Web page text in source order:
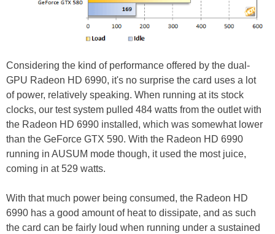
Considering the kind of performance offered by the dual-
GPU Radeon HD 6990, it's no surprise the card uses a lot
of power, relatively speaking. When running at its stock
clocks, our test system pulled 484 watts from the outlet with
the Radeon HD 6990 installed, which was somewhat lower
than the GeForce GTX 590. With the Radeon HD 6990
running in AUSUM mode though, it used the most juice,
coming in at 529 watts.
With that much power being consumed, the Radeon HD
6990 has a good amount of heat to dissipate, and as such
the card can be fairly loud when running under a sustained